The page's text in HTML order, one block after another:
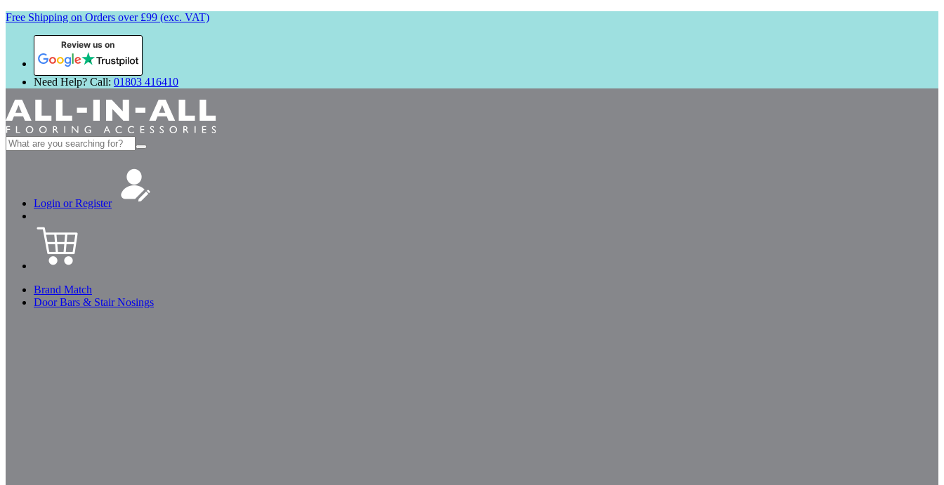
Free Shipping on Orders over £99 (exc. VAT)
Review us on
Need Help? Call: 01803 416410
Search
for:
Login or Register
Brand Match
Door Bars & Stair Nosings